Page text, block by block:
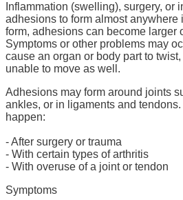
Inflammation (swelling), surgery, or
adhesions to form almost anywhere
form, adhesions can become larger
Symptoms or other problems may
cause an organ or body part to
unable to move as well.
Adhesions may form around joints
ankles, or in ligaments and
happen:
- After surgery or trauma
- With certain types of arthritis
- With overuse of a joint or tendon
Symptoms